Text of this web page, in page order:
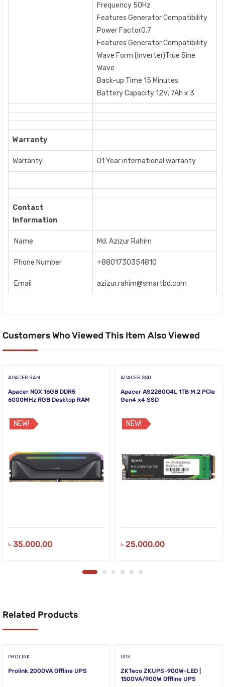
Frequency 50Hz
Features Generator Compatibility
Power Factor0.7
Features Generator Compatibility
Wave Form (Inverter)True Sine
Wave
Back-up Time 15 Minutes
Battery Capacity 12V; 7Ah x 3
Warranty
Warranty 01 Year international warranty
Contact
Information
Name Md. Azizur Rahim
Phone Number +8801730354810
Email azizur.rahim@smartbd.com
Customers Who Viewed This Item Also Viewed
APACER RAM
Apacer NOX 16GB DDR5
6000MHz RGB Desktop RAM
NEW!
৳ 35,000.00
APACER SSD
Apacer AS2280Q4L 1TB M.2 PCIe
Gen4 x4 SSD
NEW!
৳ 25,000.00
Related Products
PROLINK
Prolink 2000VA Offline UPS
UPS
ZKTeco ZKUPS-900W-LED |
1500VA/900W Offline UPS